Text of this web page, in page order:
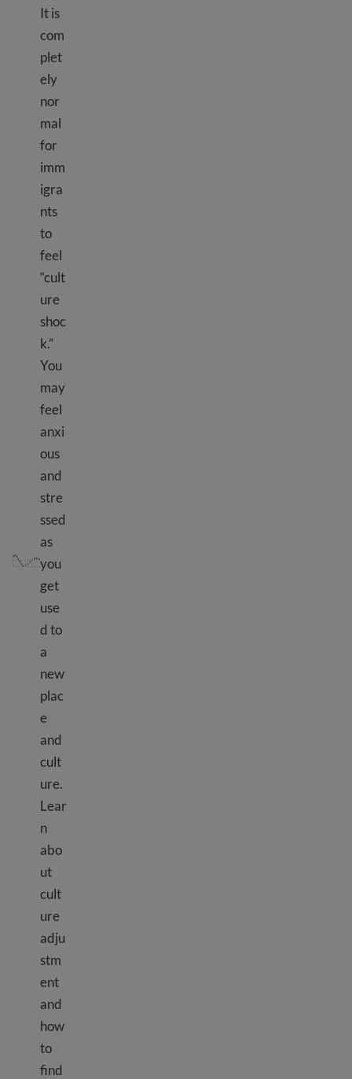
Culture shock
It is
com
plet
ely
nor
mal
for
imm
igra
nts
to
feel
“cult
ure
shoc
k.”
You
may
feel
anxi
ous
and
stre
ssed
as
you
get
use
d to
a
new
plac
e
and
cult
ure.
Lear
n
abo
ut
cult
ure
adju
stm
ent
and
how
to
find